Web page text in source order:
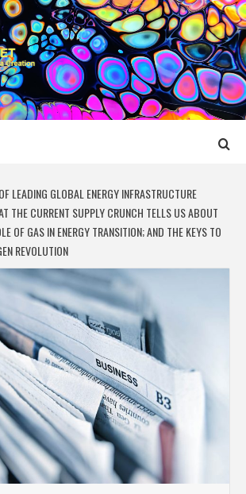
MEDIA
MEDIA CREATION
LEADING GLOBAL ENERGY INFRASTRUCTURE
THE CURRENT SUPPLY CRUNCH TELLS US ABOUT
OF GAS IN ENERGY TRANSITION; AND THE KEYS TO
REVOLUTION